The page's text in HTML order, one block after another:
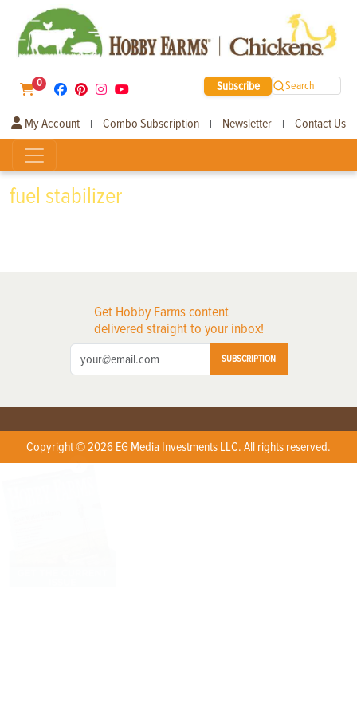
0 Subscribe Search
My Account | Combo Subscription | Newsletter | Contact Us
fuel stabilizer
Get Hobby Farms content
delivered straight to your inbox!
SUBSCRIPTION
Copyright © 2026 EG Media Investments LLC. All rights reserved.
X